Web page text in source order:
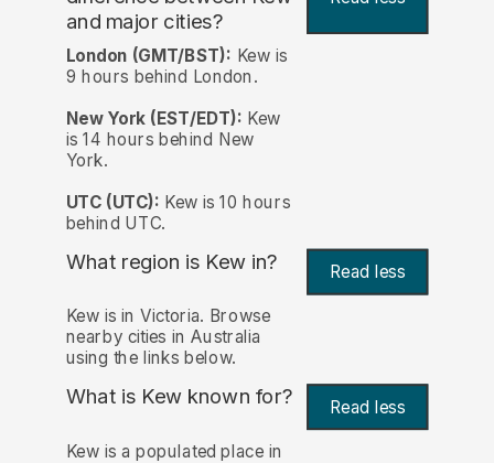
and major cities?
London (GMT/BST): Kew is
9 hours behind London.
New York (EST/EDT): Kew
is 14 hours behind New
York.
UTC (UTC): Kew is 10 hours
behind UTC.
What region is Kew in? Read less
Kew is in Victoria. Browse
nearby cities in Australia
using the links below.
What is Kew known for? Read less
Kew is a populated place in